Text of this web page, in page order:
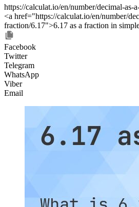
https://calculat.io/en/number/decimal-as-
<a href="https://calculat.io/en/number/
fraction/6.17">6.17 as a fraction in
Facebook
Twitter
Telegram
WhatsApp
Viber
Email